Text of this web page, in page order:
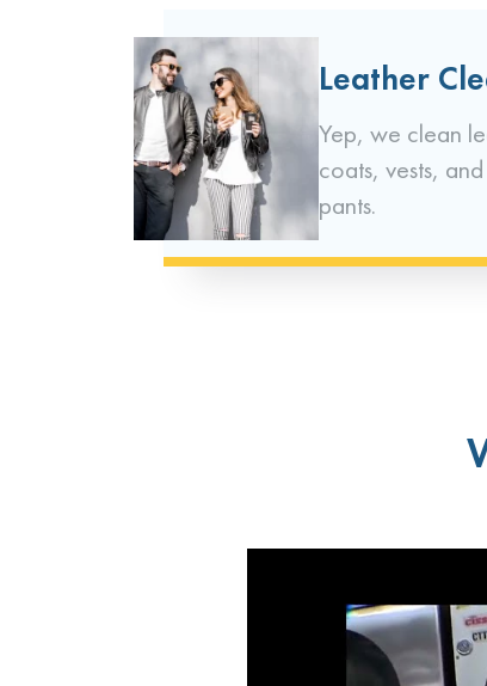
Leather
Yep, we clean
coats, vests,
pants.